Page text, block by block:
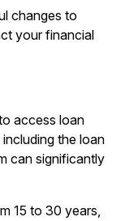
changes to
your financial
access loan
the loan
can significantly
15 to 30 years,